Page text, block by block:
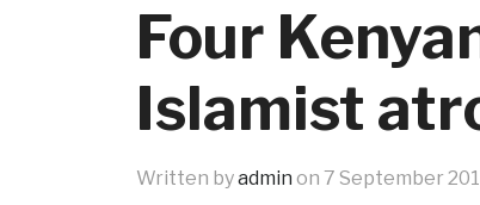
Four
Islamist
Written byadmin on 7 September